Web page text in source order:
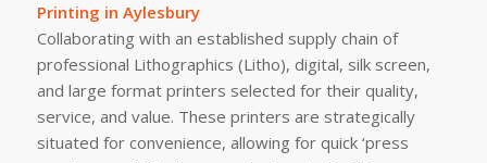
Printing in Aylesbury
Collaborating with an established supply chain of
professional Lithographics (Litho), digital, silk screen,
and large format printers selected for their quality,
service, and value. These printers are strategically
situated for convenience, allowing for quick ‘press